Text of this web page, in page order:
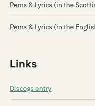
Pems & Lyrics (in the
Pems & Lyrics (in the
Links
Discogs entry